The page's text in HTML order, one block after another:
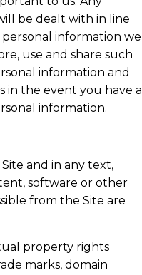
be dealt with in line
information we
use and share such
information and
in the event you have a
information.
and in any text,
software or other
from the Site are
property rights
marks, domain